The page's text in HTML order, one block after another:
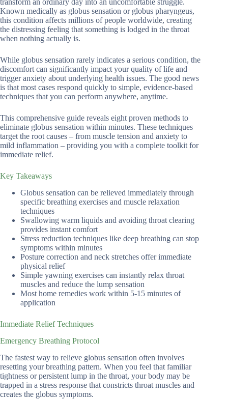
transform an ordinary day into an uncomfortable struggle.
Known medically as globus sensation or globus pharyngeus,
this condition affects millions of people worldwide, creating
the distressing feeling that something is lodged in the throat
when nothing actually is.
While globus sensation rarely indicates a serious condition, the
discomfort can significantly impact your quality of life and
trigger anxiety about underlying health issues. The good news
is that most cases respond quickly to simple, evidence-based
techniques that you can perform anywhere, anytime.
This comprehensive guide reveals eight proven methods to
eliminate globus sensation within minutes. These techniques
target the root causes – from muscle tension and anxiety to
mild inflammation – providing you with a complete toolkit for
immediate relief.
Key Takeaways
Globus sensation can be relieved immediately through
specific breathing exercises and muscle relaxation
techniques
Swallowing warm liquids and avoiding throat clearing
provides instant comfort
Stress reduction techniques like deep breathing can stop
symptoms within minutes
Posture correction and neck stretches offer immediate
physical relief
Simple yawning exercises can instantly relax throat
muscles and reduce the lump sensation
Most home remedies work within 5-15 minutes of
application
Immediate Relief Techniques
Emergency Breathing Protocol
The fastest way to relieve globus sensation often involves
resetting your breathing pattern. When you feel that familiar
tightness or persistent lump in the throat, your body may be
trapped in a stress response that constricts throat muscles and
creates the globus symptoms.